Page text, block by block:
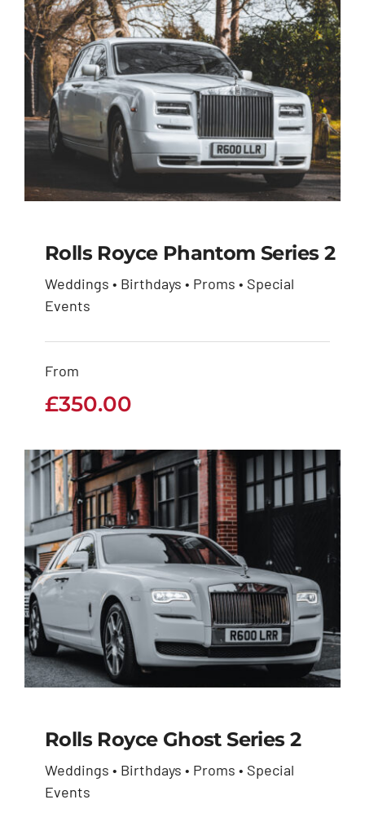
Rolls Royce Phantom
Series 2
Rolls Royce Phantom Series 2
Weddings • Birthdays • Proms • Special
Events
From
£350.00
Rolls Royce Ghost
Rolls Royce Ghost Series 2
Weddings • Birthdays • Proms • Special
Events